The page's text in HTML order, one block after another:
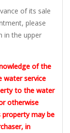
of its sale
please
in the upper
of the
water service
to the water
otherwise
may be
in